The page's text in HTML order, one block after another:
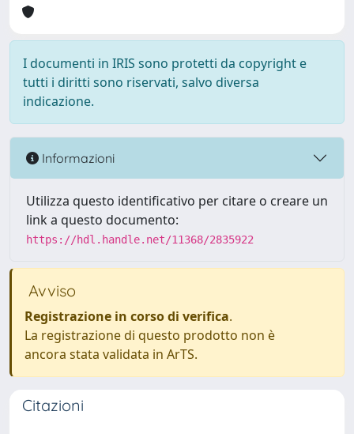
I documenti in IRIS sono protetti da copyright e
tutti i diritti sono riservati, salvo diversa
indicazione.
Informazioni
Utilizza questo identificativo per citare o creare un
link a questo documento:
https://hdl.handle.net/11368/2835922
Avviso
Registrazione in corso di verifica.
La registrazione di questo prodotto non è
ancora stata validata in ArTS.
Citazioni